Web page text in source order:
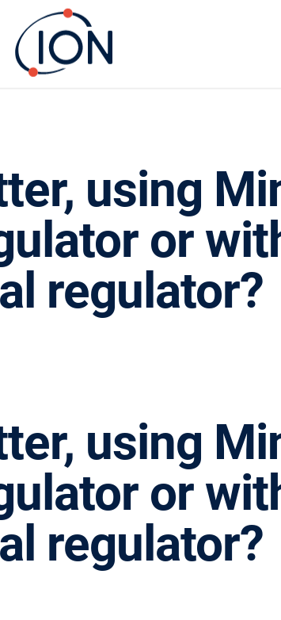
using
or
regulator?
using
or
regulator?